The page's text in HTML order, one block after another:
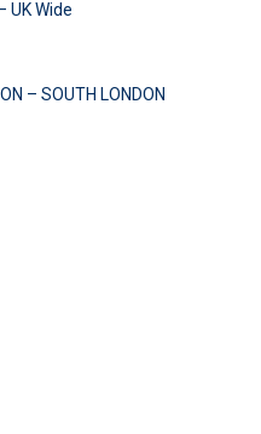
UK Wide
– SOUTH LONDON